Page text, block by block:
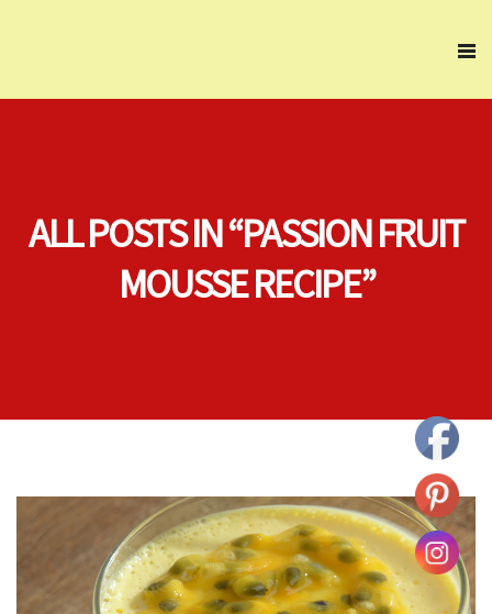
ALL POSTS IN “PASSION FRUIT
MOUSSE RECIPE”